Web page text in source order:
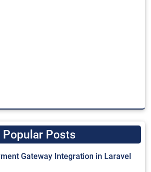
Popular Posts
Gateway Integration in Laravel